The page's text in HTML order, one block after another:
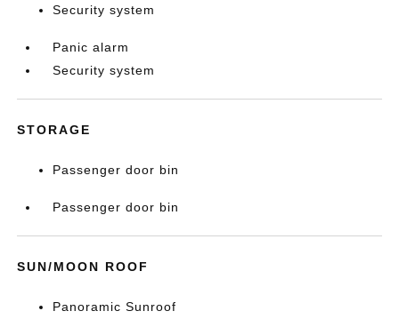
Security system
Panic alarm
Security system
STORAGE
Passenger door bin
Passenger door bin
SUN/MOON ROOF
Panoramic Sunroof